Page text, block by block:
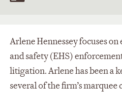
Arlene Hennessey focuses
and safety (EHS)
litigation. Arlene has been a
several of the firm’s